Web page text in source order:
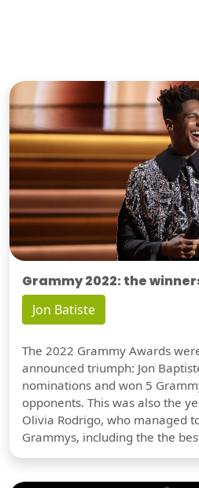
Grammy 2022: the
Jon Batiste
The 2022 Grammy Awards
announced triumph: Jon
nominations and won 5
opponents. This was also the
Olivia Rodrigo, who managed
Grammys, including the the